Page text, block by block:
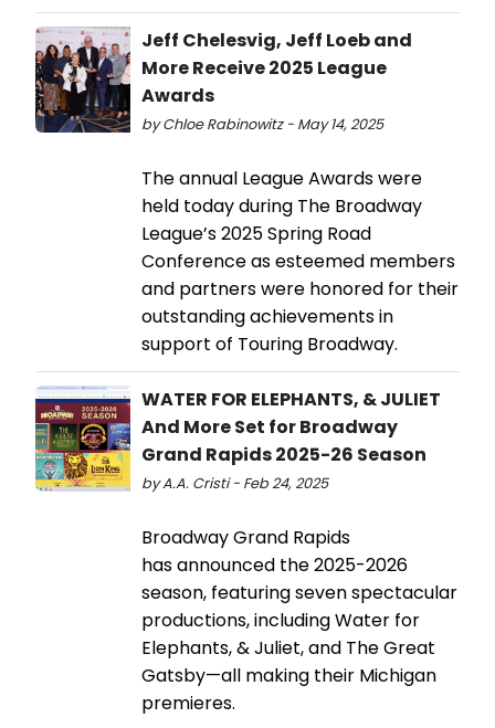
Jeff Chelesvig, Jeff Loeb and
More Receive 2025 League
Awards
by Chloe Rabinowitz - May 14, 2025
The annual League Awards were
held today during The Broadway
League’s 2025 Spring Road
Conference as esteemed members
and partners were honored for their
outstanding achievements in
support of Touring Broadway.
WATER FOR ELEPHANTS, & JULIET
And More Set for Broadway
Grand Rapids 2025-26 Season
by A.A. Cristi - Feb 24, 2025
Broadway Grand Rapids
has announced the 2025-2026
season, featuring seven spectacular
productions, including Water for
Elephants, & Juliet, and The Great
Gatsby—all making their Michigan
premieres.